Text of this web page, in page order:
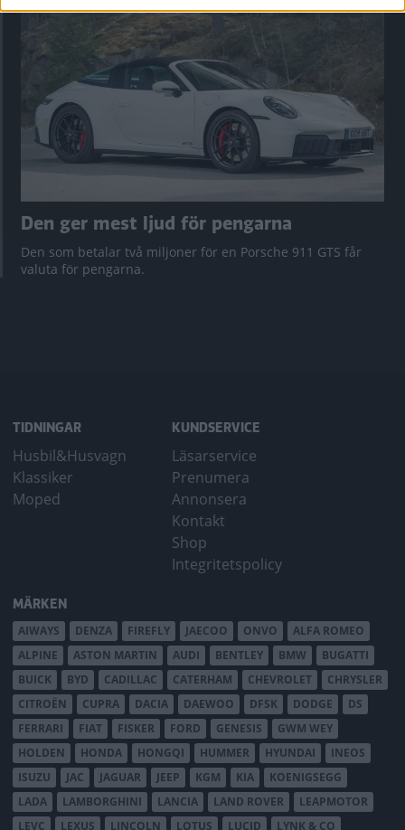
Den ger mest ljud för pengarna
Den som betalar två miljoner för en Porsche 911 GTS får
valuta för pengarna.
TIDNINGAR
Husbil&Husvagn
Klassiker
Moped
KUNDSERVICE
Läsarservice
Prenumera
Annonsera
Kontakt
Shop
Integritetspolicy
MÄRKEN
AIWAYS DENZA FIREFLY JAECOO ONVO
ALFA ROMEO
ALPINE
ASTON MARTIN AUDI BENTLEY BMW
BUGATTI
BUICK
BYD CADILLAC CATERHAM CHEVROLET
CHRYSLER
CITROËN
CUPRA DACIA DAEWOO DFSK DODGE
DS
FERRARI
FIAT FISKER FORD GENESIS
GWM WEY
HOLDEN
HONDA HONGQI HUMMER HYUNDAI
INEOS
ISUZU
JAC JAGUAR JEEP KGM KIA
KOENIGSEGG
LADA
LAMBORGHINI LANCIA LAND ROVER
LEAPMOTOR
LEVC
LEXUS LINCOLN LOTUS LUCID LYNK & CO